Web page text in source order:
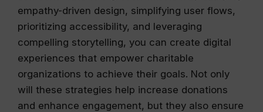
empathy-driven design, simplifying user flows,
prioritizing accessibility, and leveraging
compelling storytelling, you can create digital
experiences that empower charitable
organizations to achieve their goals. Not only
will these strategies help increase donations
and enhance engagement, but they also ensure